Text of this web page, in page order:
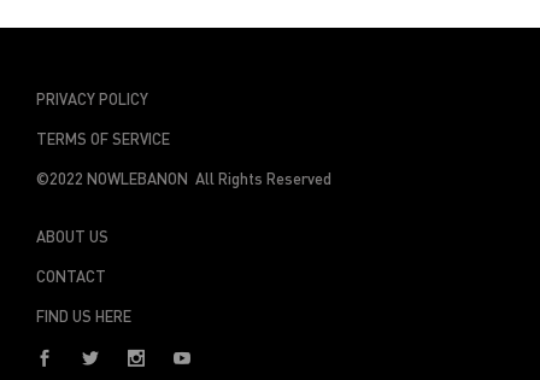
PRIVACY POLICY
TERMS OF SERVICE
©2022 NOWLEBANON All Rights Reserved
ABOUT US
CONTACT
FIND US HERE